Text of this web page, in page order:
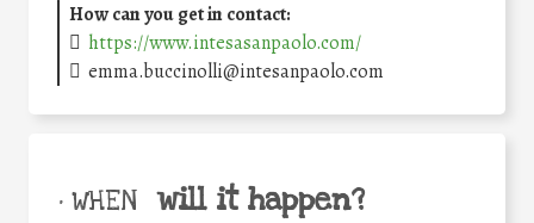
How can you get in contact:
https://www.intesasanpaolo.com/
emma.buccinolli@intesanpaolo.com
• WHEN will it happen?